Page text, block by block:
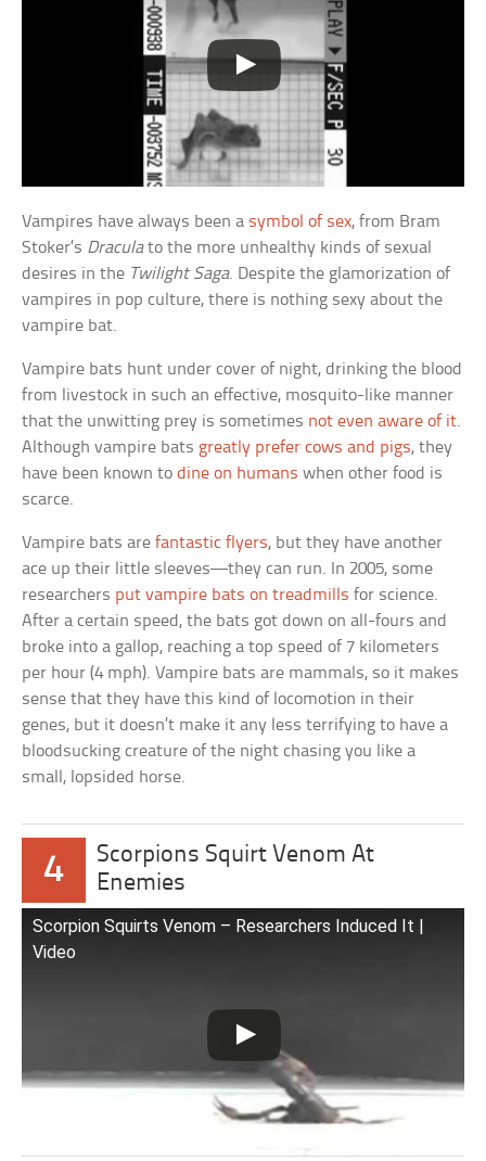
Vampires have always been a symbol of sex, from Bram
Stoker’s Draculato the more unhealthy kinds of sexual
desires in the Twilight Saga. Despite the glamorization of
vampires in pop culture, there is nothing sexy about the
vampire bat.
Vampire bats hunt under cover of night, drinking the blood
from livestock in such an effective, mosquito-like manner
that the unwitting prey is sometimes not even aware of it.
Although vampire bats greatly prefer cows and pigs, they
have been known todine on humans when other food is
scarce.
Vampire bats arefantastic flyers, but they have another
ace up their little sleeves—they can run. In 2005, some
researchers put vampire bats on treadmills for science.
After a certain speed, the bats got down on all-fours and
broke into a gallop, reaching a top speed of 7 kilometers
per hour (4 mph). Vampire bats are mammals, so it makes
sense that they have this kind of locomotion in their
genes, but it doesn’t make it any less terrifying to have a
bloodsucking creature of the night chasing you like a
small, lopsided horse.
4
Scorpions Squirt Venom At
Enemies
Scorpion Squirts Venom – Researchers Induced It |
Video